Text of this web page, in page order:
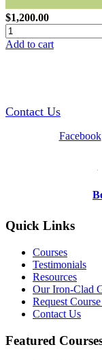
$1,200.00
Add to cart
Contact Us
Facebook
Quick Links
Courses
Testimonials
Resources
Our Iron-Clad
Request
Contact Us
Featured